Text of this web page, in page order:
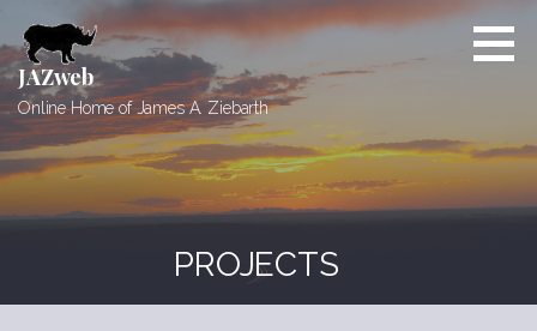
to
content
JAZweb
Online Home of James A. Ziebarth
PROJECTS